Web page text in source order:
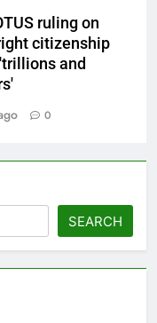
ruling on
citizenship
and
0
SEARCH